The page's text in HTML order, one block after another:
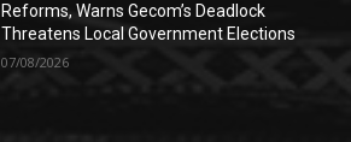
Reforms, Warns Gecom’s Deadlock
Threatens Local Government Elections
07/08/2026